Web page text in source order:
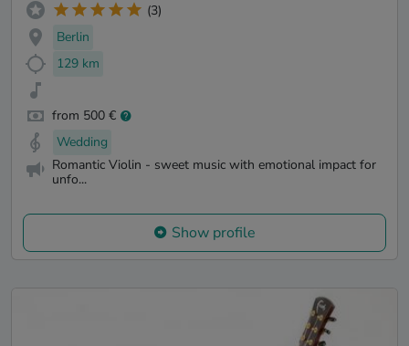
(3)
Berlin
129 km
from 500 €
Wedding
Romantic Violin - sweet music with emotional impact for
unfo...
Show profile